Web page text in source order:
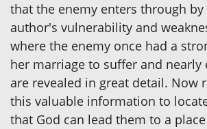
that the enemy enters through
author's vulnerability and
where the enemy once had a
her marriage to suffer and nearly
are revealed in great detail. Now
this valuable information to
that God can lead them to a